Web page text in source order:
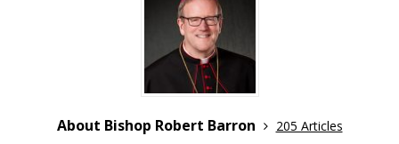
About Bishop Robert Barron
205 Articles